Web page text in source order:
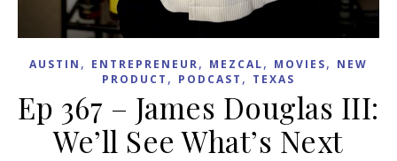
AUSTIN , ENTREPRENEUR, MEZCAL, MOVIES, NEW
PRODUCT , PODCAST , TEXAS
Ep 367 – James Douglas III:
We’ll See What’s Next